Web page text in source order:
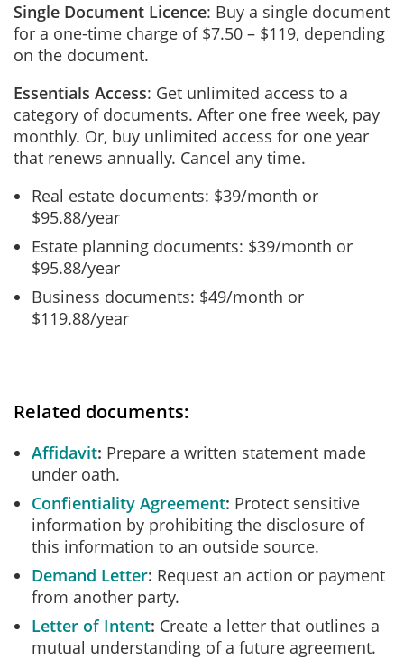
Single Document Licence: Buy a single document
for a one-time charge of $7.50 – $119, depending
on the document.
Essentials Access: Get unlimited access to a
category of documents. After one free week, pay
monthly. Or, buy unlimited access for one year
that renews annually. Cancel any time.
Real estate documents: $39/month or
$95.88/year
Estate planning documents: $39/month or
$95.88/year
Business documents: $49/month or
$119.88/year
Related documents:
Affidavit Prepare a written statement made
under oath.
Confientiality Agreement Protect sensitive
information by prohibiting the disclosure of
this information to an outside source.
Demand Letter Request an action or payment
from another party.
Letter of Intent Create a letter that outlines a
mutual understanding of a future agreement.